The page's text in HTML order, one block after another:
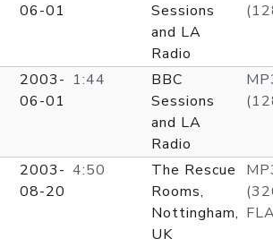
06-01
Sessions
and LA
Radio
2003-
06-01
1:44
BBC
Sessions
and LA
Radio
2003-
08-20
4:50
The Rescue
Rooms,
Nottingham,
UK